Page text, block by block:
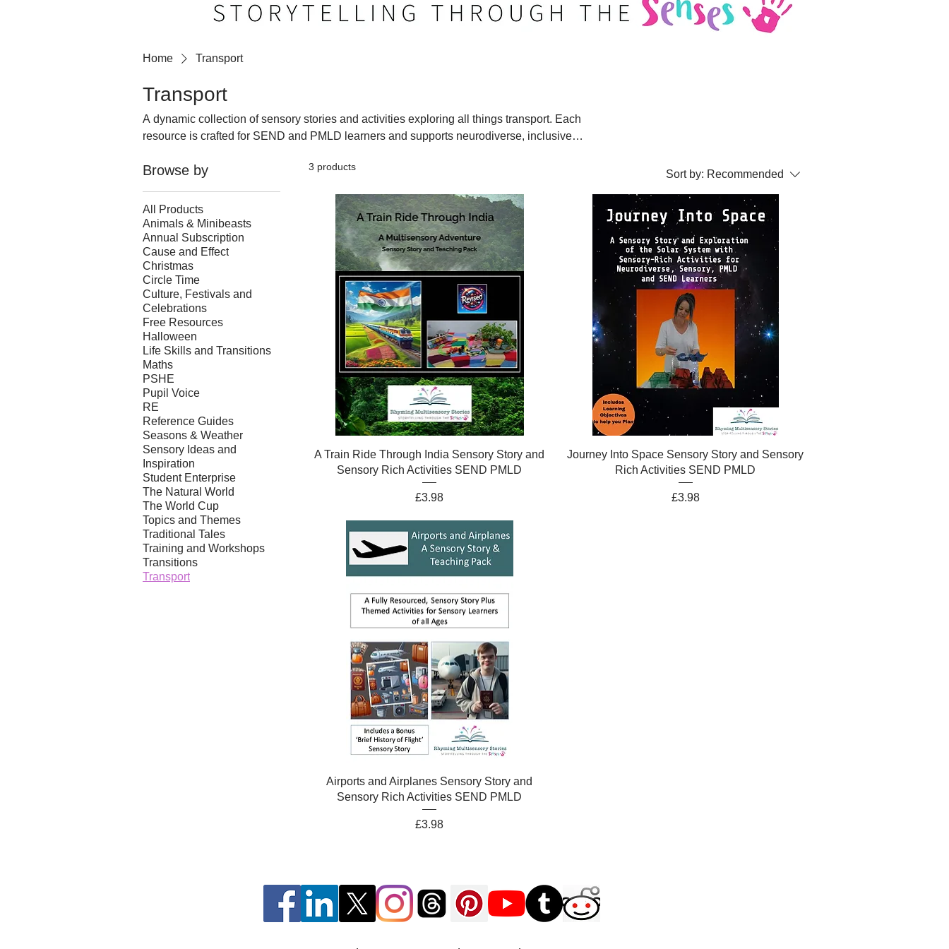
Home Transport
Transport
A dynamic collection of sensory stories and activities exploring all things transport. Each
resource is crafted for SEND and PMLD learners and supports neurodiverse, inclusive
sounds, movements, and real‑world concepts through touch, rhythm, vibration, and simple,
bring the world of transport to life in a way that is accessible, exciting, and memorable.
Browse by
All Products
Animals & Minibeasts
Annual Subscription
Cause and Effect
Christmas
Circle Time
Culture, Festivals and
Celebrations
Free Resources
Halloween
Life Skills and Transitions
Maths
PSHE
Pupil Voice
RE
Reference Guides
Seasons & Weather
Sensory Ideas and
Inspiration
Student Enterprise
The Natural World
The World Cup
Topics and Themes
Traditional Tales
Training and Workshops
Transitions
Transport
3 products
Sort by: Recommended
A Train Ride Through India Sensory Story and
Sensory Rich Activities SEND PMLD
Price
£3.98
Journey Into Space Sensory Story and Sensory
Rich Activities SEND PMLD
Price
£3.98
Airports and Airplanes Sensory Story and
Sensory Rich Activities SEND PMLD
Price
£3.98